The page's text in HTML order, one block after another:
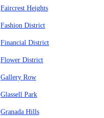
Faircrest Heights
Fashion District
Financial District
Flower District
Gallery Row
Glassell Park
Granada Hills